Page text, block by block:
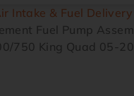
Intake & Fuel Delivery
Fuel Pump
750 King Quad 05-20